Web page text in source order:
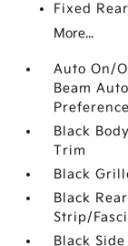
Fixed
More...
Auto On/
Beam
Black
Trim
Black
Black
Strip/
Black